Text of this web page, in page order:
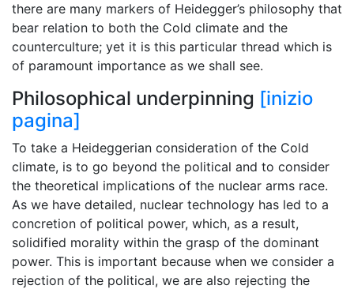
there are many markers of Heidegger’s philosophy that
bear relation to both the Cold climate and the
counterculture; yet it is this particular thread which is
of paramount importance as we shall see.
Philosophical underpinning [inizio
pagina]
To take a Heideggerian consideration of the Cold
climate, is to go beyond the political and to consider
the theoretical implications of the nuclear arms race.
As we have detailed, nuclear technology has led to a
concretion of political power, which, as a result,
solidified morality within the grasp of the dominant
power. This is important because when we consider a
rejection of the political, we are also rejecting the